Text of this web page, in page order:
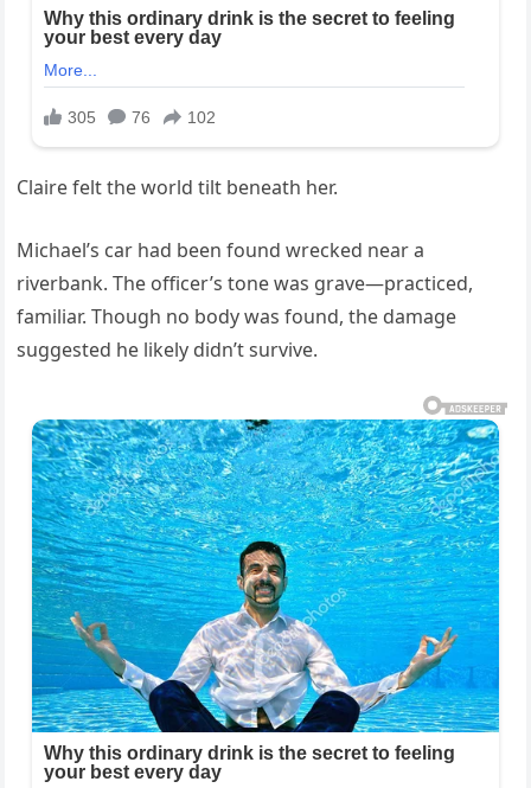
Claire felt the world tilt beneath her.
Michael’s car had been found wrecked near a
riverbank. The officer’s tone was grave—practiced,
familiar. Though no body was found, the damage
suggested he likely didn’t survive.